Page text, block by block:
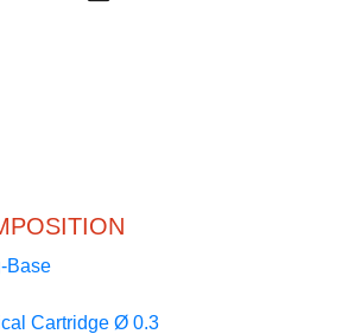
Base
Cartridge Ø 0.3